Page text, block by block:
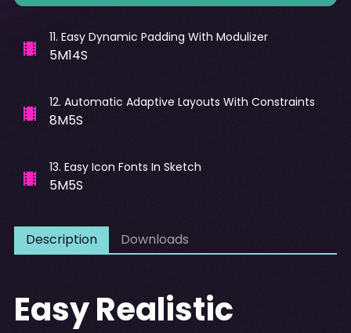
11. Easy Dynamic Padding With Modulizer
5M14S
12. Automatic Adaptive Layouts With Constraints
8M5S
13. Easy Icon Fonts In Sketch
5M5S
Description Downloads
Easy Realistic